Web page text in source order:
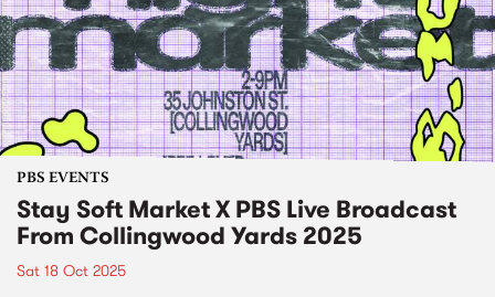
PBS EVENTS
Stay Soft Market X PBS Live Broadcast
From Collingwood Yards 2025
Sat 18 Oct 2025